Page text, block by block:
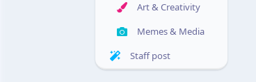
Art & Creativity
Memes & Media
Staff post